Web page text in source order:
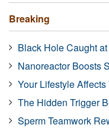
Breaking
Black Hole Caught
Nanoreactor Boosts
Your Lifestyle
The Hidden Trigger
Sperm Teamwork